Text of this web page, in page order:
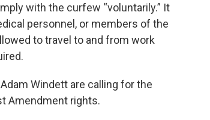
with the curfew “voluntarily.” It
personnel, or members of the
to travel to and from work
Windett are calling for the
Amendment rights.